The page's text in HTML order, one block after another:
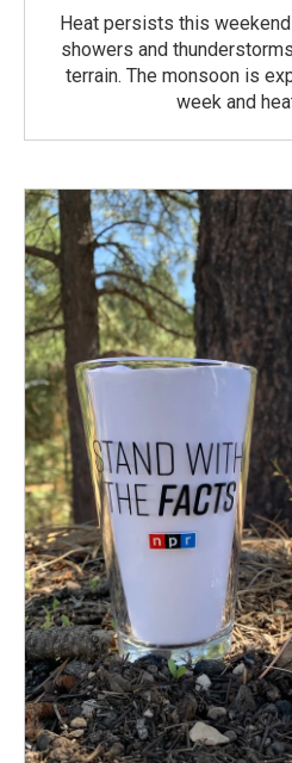
Heat persists this
showers and
terrain. The monsoon is
week and